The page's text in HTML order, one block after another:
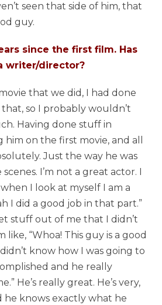
seen that side of him, that
guy.
since the first film. Has
writer/director?
that we did, I had done
so I probably wouldn’t
Having done stuff in
on the first movie, and all
Just the way he was
I’m not a great actor. I
I look at myself I am a
I did a good job in that part.”
stuff out of me that I didn’t
like, “Whoa! This guy is a good
know how I was going to
and he really
He’s really great. He’s very,
he knows exactly what he